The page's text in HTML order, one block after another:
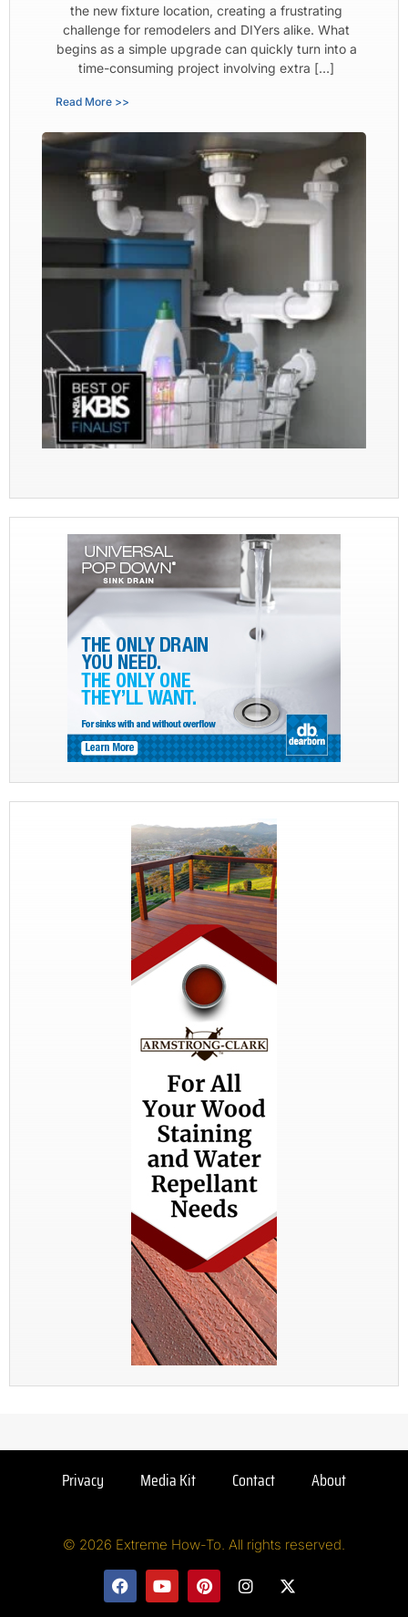
the new fixture location, creating a frustrating
challenge for remodelers and DIYers alike. What
begins as a simple upgrade can quickly turn into a
time-consuming project involving extra […]
Read More >>
Privacy Media Kit Contact About
© 2026 Extreme How-To. All rights reserved.